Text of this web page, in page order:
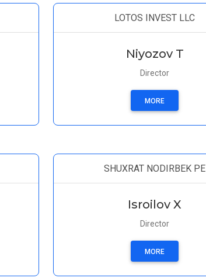
LOTOS INVEST LLC
Niyozov T
Director
MORE
SHUXRAT NODIRBEK PE
Isroilov X
Director
MORE